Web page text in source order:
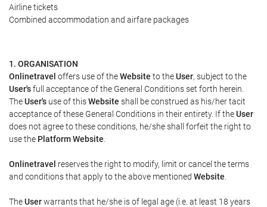
Airline tickets
Combined accommodation and airfare packages
1. ORGANISATION
Onlinetravel offers use of theWebsite to theUser, subject to the
User'sfull acceptance of the General Conditions set forth herein.
TheUser's use of thisWebsite shall be construed as his/her tacit
acceptance of these General Conditions in their entirety. If theUser
does not agree to these conditions, he/she shall forfeit the right to
use the Platform Website
Onlinetravel reserves the right to modify, limit or cancel the terms
and conditions that apply to the above mentioned Website
TheUserwarrants that he/she is of legal age (i.e. at least 18 years